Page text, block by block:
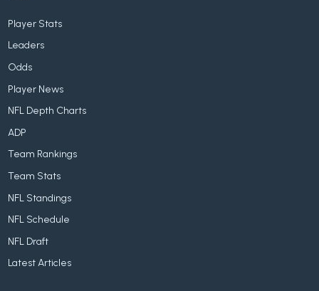
Player Stats
Leaders
Odds
Player News
NFL Depth Charts
ADP
Team Rankings
Team Stats
NFL Standings
NFL Schedule
NFL Draft
Latest Articles